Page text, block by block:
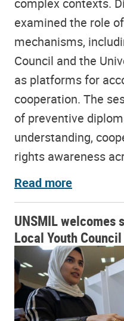
examined the role
mechanisms,
Council and the
as platforms for
cooperation. The
of preventive
understanding,
rights awareness
Read more
UNSMIL
Local Youth